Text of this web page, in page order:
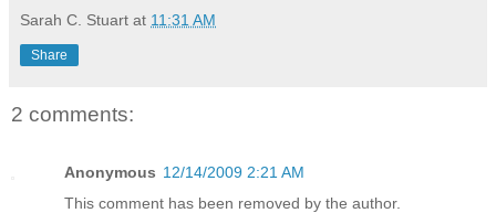
Sarah C. Stuart at 11:31 AM
Share
2 comments:
Anonymous 12/14/2009 2:21 AM
This comment has been removed by the author.